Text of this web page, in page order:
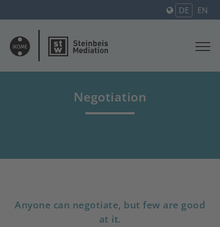
DE EN
Negotiation
Anyone can negotiate, but few are good
at it.